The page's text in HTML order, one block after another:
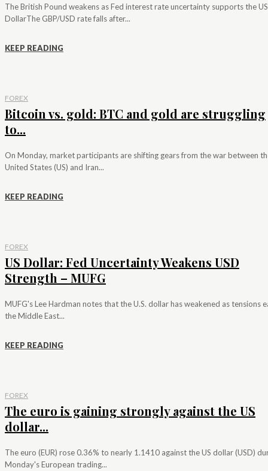
The British Pound weakens as Fed interest rate uncertainty supports the US
DollarThe GBP/USD rate falls after...
KEEP READING
FOREX
Bitcoin vs. gold: BTC and gold are struggling
to...
On Monday, market participants are shifting gears from the war between
United States (US) and Iran...
KEEP READING
FOREX
US Dollar: Fed Uncertainty Weakens USD
Strength – MUFG
MUFG's Lee Hardman notes that the U.S. dollar has weakened as tensions
the Middle East...
KEEP READING
FOREX
The euro is gaining strongly against the US
dollar...
The euro (EUR) rose 0.36% to nearly 1.1410 against the US dollar (USD)
Monday's European trading...